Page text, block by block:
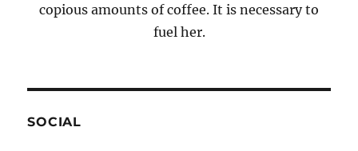
copious amounts of coffee. It is necessary to
fuel her.
SOCIAL